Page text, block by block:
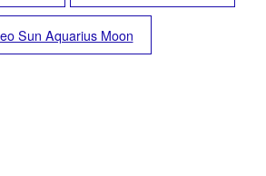
Sun Aquarius Moon